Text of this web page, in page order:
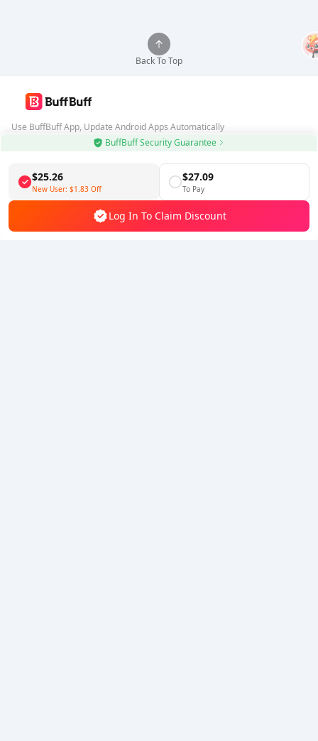
BuffBuff Security Guarantee
$25.26
New User: $1.83 Off
$27.09
To Pay
Log In To Claim Discount
Back To Top
Use BuffBuff App, Update Android Apps Automatically
Follow Us